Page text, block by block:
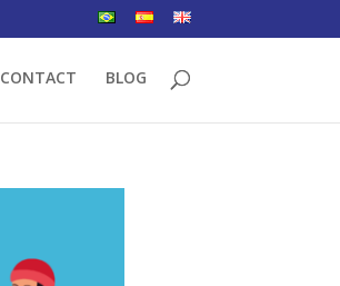
CONTACT BLOG